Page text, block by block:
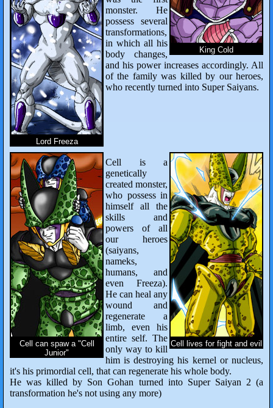
Lord Freeza
King Cold
monster. He
possess several
transformations,
in which all his
body changes,
and his power increases accordingly. All
of the family was killed by our heroes,
who recently turned into Super Saiyans.
Cell can spaw a "Cell
Junior"
Cell lives for fight and evil
Cell is a
genetically
created monster,
who possess in
himself all the
skills and
powers of all
our heroes
(saiyans,
nameks,
humans, and
even Freeza).
He can heal any
wound and
regenerate a
limb, even his
entire self. The
only way to kill
him is destroying his kernel or nucleus,
it's his primordial cell, that can regenerate his whole body.
He was killed by Son Gohan turned into Super Saiyan 2 (a
transformation he's not using any more)